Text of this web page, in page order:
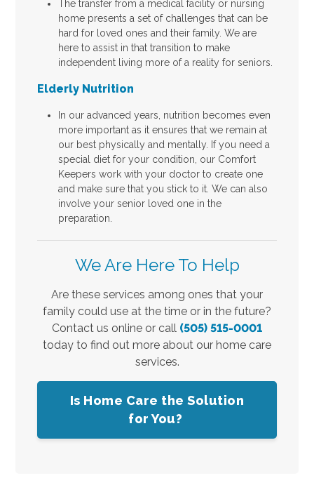
The transfer from a medical facility or nursing
home presents a set of challenges that can be
hard for loved ones and their family. We are
here to assist in that transition to make
independent living more of a reality for seniors.
Elderly Nutrition
In our advanced years, nutrition becomes even
more important as it ensures that we remain at
our best physically and mentally. If you need a
special diet for your condition, our Comfort
Keepers work with your doctor to create one
and make sure that you stick to it. We can also
involve your senior loved one in the
preparation.
We Are Here To Help
Are these services among ones that your
family could use at the time or in the future?
Contact us online or call (505) 515-0001
today to find out more about our home care
services.
Is Home Care the Solution
for You?